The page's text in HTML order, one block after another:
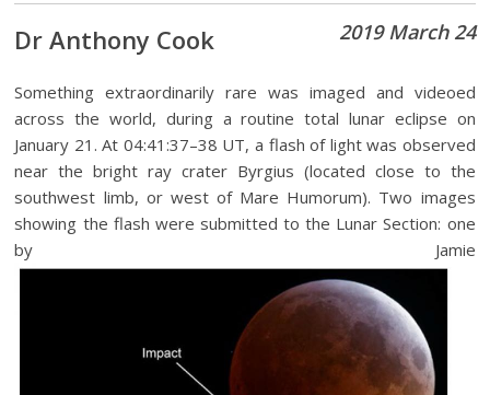
2019 March 24
Dr Anthony Cook
Something extraordinarily rare was imaged and videoed
across the world, during a routine total lunar eclipse on
January 21. At 04:41:37–38 UT, a flash of light was observed
near the bright ray crater Byrgius (located close to the
southwest limb, or west of Mare Humorum). Two images
showing the flash were submitted to the Lunar Section: one
by Jamie